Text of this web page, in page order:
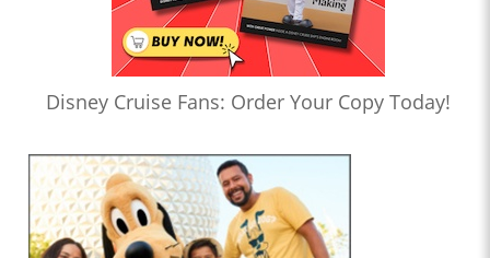
Disney Cruise Fans: Order Your Copy Today!